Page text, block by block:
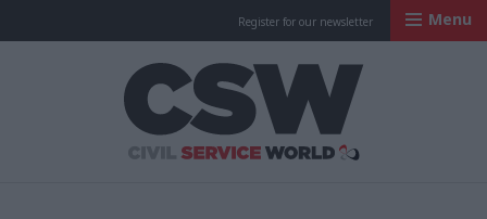
Register for our newsletter Menu